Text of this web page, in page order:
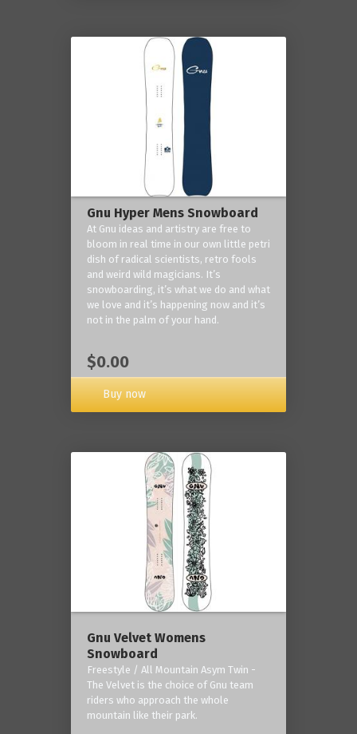
Gnu Hyper Mens Snowboard
At Gnu ideas and artistry are free to
bloom in real time in our own little petri
dish of radical scientists, retro fools
and weird wild magicians. It’s
snowboarding, it’s what we do and what
we love and it’s happening now and it’s
not in the palm of your hand.
$0.00
Buy now
Gnu Velvet Womens
Snowboard
Freestyle / All Mountain Asym Twin -
The Velvet is the choice of Gnu team
riders who approach the whole
mountain like their park.